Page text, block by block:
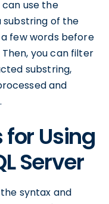
use the
of the
few words before
you can filter
substring,
and
for Using
Server
syntax and